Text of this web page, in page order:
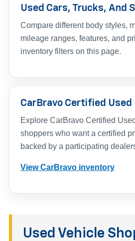
Used Cars, Trucks, And
Compare different body styles,
mileage ranges, features, and
inventory filters on this page.
CarBravo Certified Used
Explore CarBravo Certified
shoppers who want a certified
backed by a participating
View CarBravo inventory
Used Vehicle